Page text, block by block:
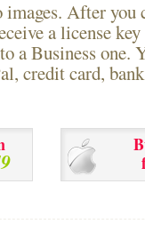
After you
a license
a Business one.
credit card,